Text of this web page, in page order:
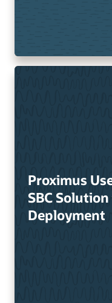
Proximus
SBC
Deployment